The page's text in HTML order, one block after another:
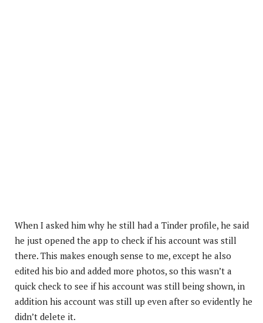
When I asked him why he still had a Tinder profile, he said
he just opened the app to check if his account was still
there. This makes enough sense to me, except he also
edited his bio and added more photos, so this wasn’t a
quick check to see if his account was still being shown, in
addition his account was still up even after so evidently he
didn’t delete it.